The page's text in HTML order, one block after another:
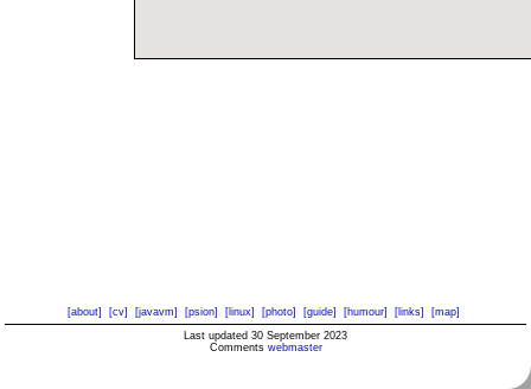
[about] [cv] [javavm] [psion] [linux] [photo] [guide] [humour] [links] [map]
Last updated 30 September 2023
Comments webmaster